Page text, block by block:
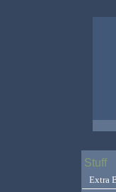
Stuff
Extra